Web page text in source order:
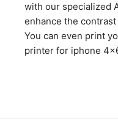
with our specialized
enhance the
You can even print
printer for iphone